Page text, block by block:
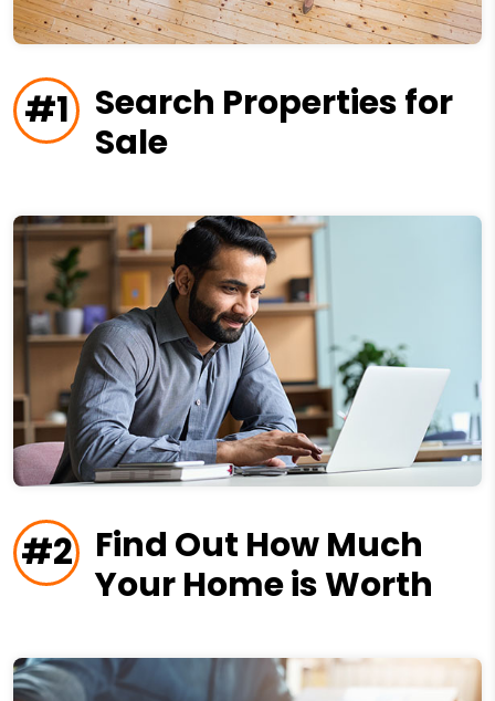
#1
Search Properties for
Sale
#2 Find Out How Much
Your Home is Worth